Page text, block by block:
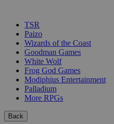
TSR
Paizo
Wizards of the Coast
Goodman Games
White Wolf
Frog God Games
Modiphius Entertainment
Palladium
More RPGs
Back